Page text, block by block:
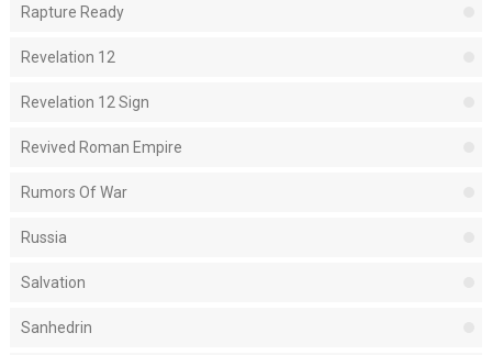
Rapture Ready
Revelation 12
Revelation 12 Sign
Revived Roman Empire
Rumors Of War
Russia
Salvation
Sanhedrin